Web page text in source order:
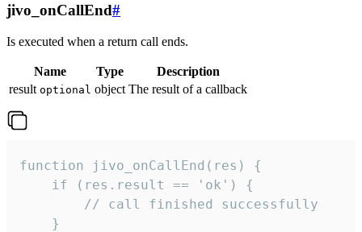
jivo_onCallEnd#
Is executed when a return call ends.
Name Type
Description
result optional object The result of a callback
function jivo_onCallEnd(res) {
    if (res.result == 'ok') {
        // call finished successfully
    }